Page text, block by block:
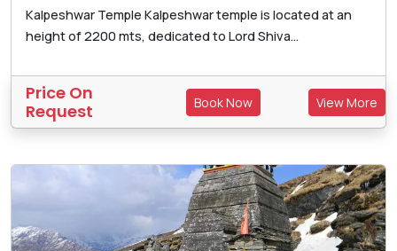
Kalpeshwar Temple Kalpeshwar temple is located at an
height of 2200 mts, dedicated to Lord Shiva...
Price On
Request
Book Now View More